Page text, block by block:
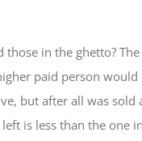
in the ghetto? The
paid person
but after all was sold
is less than the one